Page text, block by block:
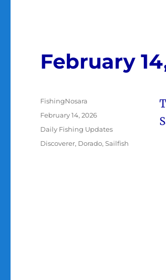
February
Author
FishingNosara
Posted
February 14, 2026
Categories
Daily Fishing Updates
Tags
Discoverer, Dorado,Sailfish